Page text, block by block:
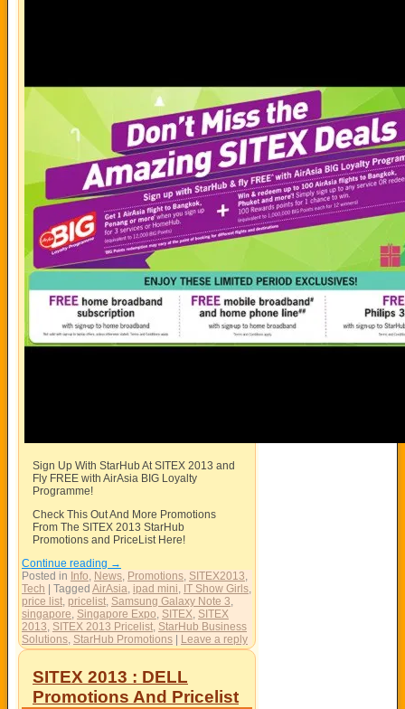
Sign Up With StarHub At SITEX 2013 and
Fly FREE with AirAsia BIG Loyalty
Programme!
Check This Out And More Promotions
From The SITEX 2013 StarHub
Promotions and PriceList Here!
Continue reading →
Posted in Info News Promotions SITEX2013
Tech | Tagged AirAsia ipad mini IT Show Girls
price list pricelist Samsung Galaxy Note 3
singapore Singapore Expo SITEX SITEX
2013 SITEX 2013 Pricelist StarHub Business
Solutions StarHub Promotions | Leave a reply
SITEX 2013 : DELL
Promotions And Pricelist